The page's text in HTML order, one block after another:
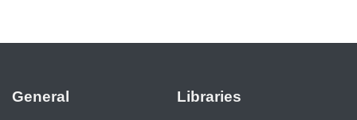
General Libraries